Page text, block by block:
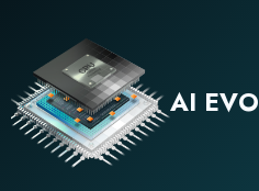
content
AI EVO